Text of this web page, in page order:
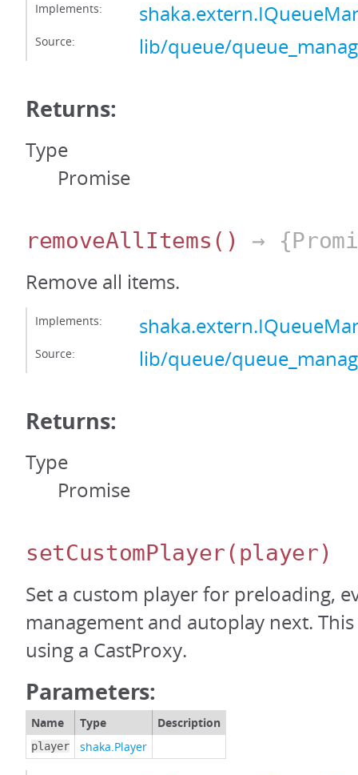
Implements:
Source: lib/queue/
Returns:
Type
Promise
removeAllItems () →
Remove all items.
Implements:
Source: lib/queue/
Returns:
Type
Promise
setCustomPlayer(player)
Set a custom player for preloading,
management and autoplay next.
using a CastProxy.
Parameters:
Name Type Description
player shaka.Player